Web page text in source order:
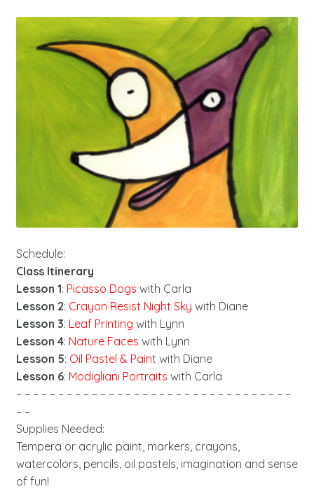
Schedule:
Class Itinerary
Lesson 1: Picasso Dogs with Carla
Lesson 2: Crayon Resist Night Sky with Diane
Lesson 3: Leaf Printing with Lynn
Lesson 4: Nature Faces with Lynn
Lesson 5: Oil Pastel & Paint with Diane
Lesson 6: Modigliani Portraits with Carla
– – – – – – – – – – – – – – – – – – – – – – – – – – – – – – – – –
– –
Supplies Needed:
Tempera or acrylic paint, markers, crayons,
watercolors, pencils, oil pastels, imagination and sense
of fun!